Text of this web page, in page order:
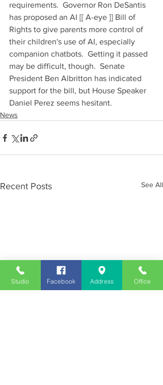
requirements.  Governor Ron DeSantis
has proposed an AI [[ A-eye ]] Bill of
Rights to give parents more control of
their children's use of AI, especially
companion chatbots.  Getting it passed
may be difficult, though.  Senate
President Ben Albritton has indicated
support for the bill, but House Speaker
Daniel Perez seems hesitant.
News
Recent Posts See All
Studio Facebook Address Office